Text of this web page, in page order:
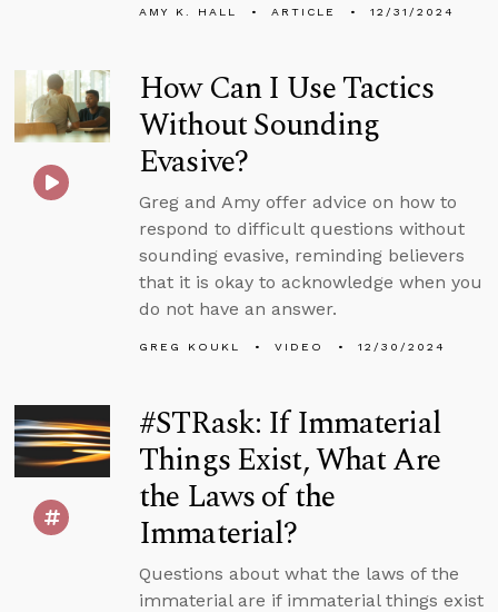
AMY K. HALL ARTICLE 12/31/2024
How Can I Use Tactics
Without Sounding
Evasive?
Greg and Amy offer advice on how to
respond to difficult questions without
sounding evasive, reminding believers
that it is okay to acknowledge when you
do not have an answer.
GREG KOUKL VIDEO 12/30/2024
#STRask: If Immaterial
Things Exist, What Are
the Laws of the
Immaterial?
Questions about what the laws of the
immaterial are if immaterial things exist